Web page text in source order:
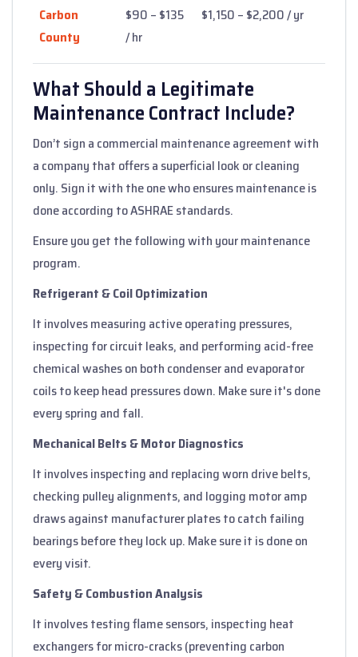
Carbon
County
$90 – $135
/ hr
$1,150 – $2,200 / yr
What Should a Legitimate
Maintenance Contract Include?
Don’t sign a commercial maintenance agreement with
a company that offers a superficial look or cleaning
only. Sign it with the one who ensures maintenance is
done according to ASHRAE standards.
Ensure you get the following with your maintenance
program.
Refrigerant & Coil Optimization
It involves measuring active operating pressures,
inspecting for circuit leaks, and performing acid-free
chemical washes on both condenser and evaporator
coils to keep head pressures down. Make sure it's done
every spring and fall.
Mechanical Belts & Motor Diagnostics
It involves inspecting and replacing worn drive belts,
checking pulley alignments, and logging motor amp
draws against manufacturer plates to catch failing
bearings before they lock up. Make sure it is done on
every visit.
Safety & Combustion Analysis
It involves testing flame sensors, inspecting heat
exchangers for micro-cracks (preventing carbon